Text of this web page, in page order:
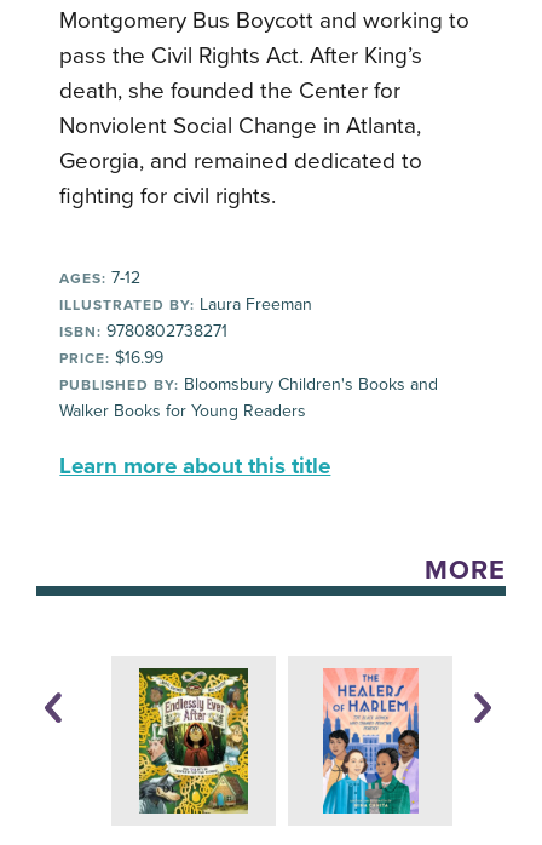
Montgomery Bus Boycott and working to
pass the Civil Rights Act. After King’s
death, she founded the Center for
Nonviolent Social Change in Atlanta,
Georgia, and remained dedicated to
fighting for civil rights.
AGES: 7-12
ILLUSTRATED BY: Laura Freeman
ISBN: 9780802738271
PRICE: $16.99
PUBLISHED BY: Bloomsbury Children's Books and
Walker Books for Young Readers
Learn more about this title
MORE